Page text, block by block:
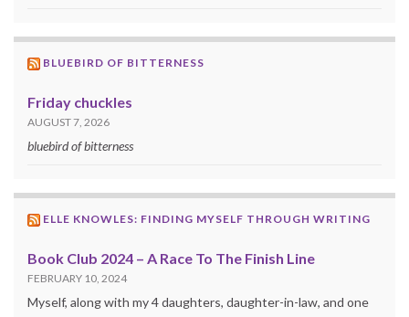
BLUEBIRD OF BITTERNESS
Friday chuckles
AUGUST 7, 2026
bluebird of bitterness
ELLE KNOWLES: FINDING MYSELF THROUGH WRITING
Book Club 2024 – A Race To The Finish Line
FEBRUARY 10, 2024
Myself, along with my 4 daughters, daughter-in-law, and one